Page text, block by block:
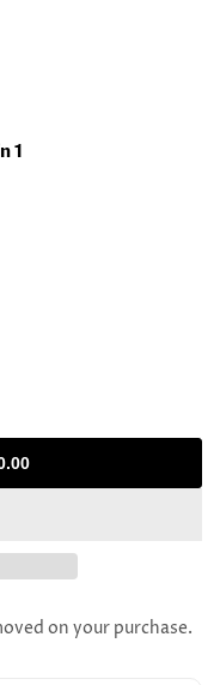
1
on your purchase.